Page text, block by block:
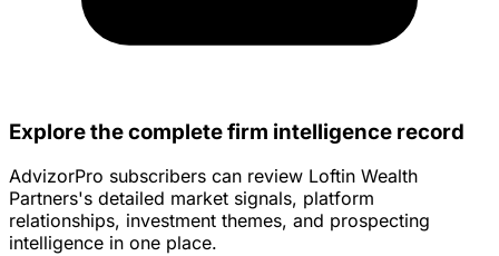
Explore the complete firm intelligence record
AdvizorPro subscribers can review Loftin Wealth
Partners's detailed market signals, platform
relationships, investment themes, and prospecting
intelligence in one place.